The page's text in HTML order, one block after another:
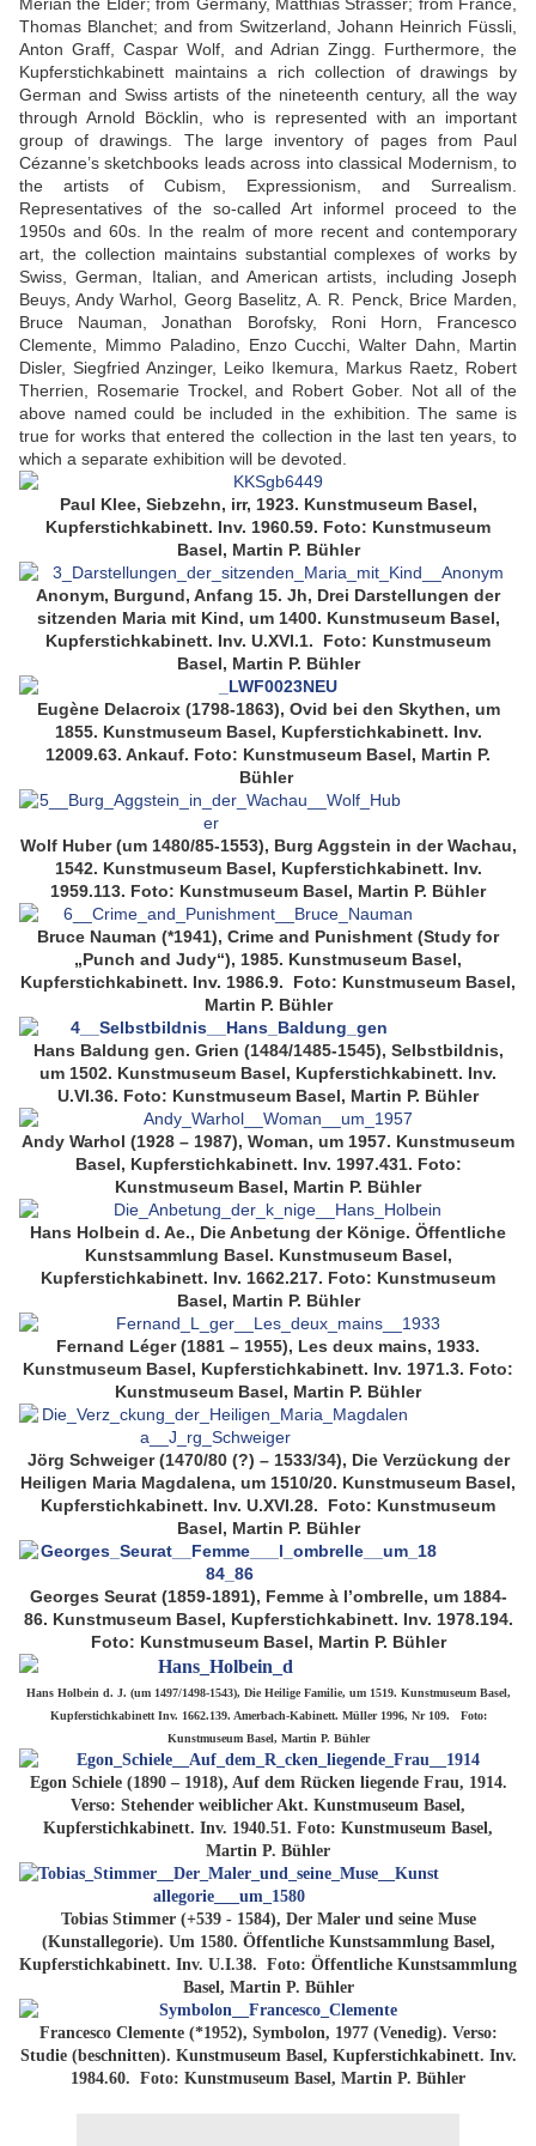
Thomas Blanchet; and from Switzerland, Johann Heinrich Füssli,
Anton Graff, Caspar Wolf, and Adrian Zingg. Furthermore, the
Kupferstichkabinett maintains a rich collection of drawings by
German and Swiss artists of the nineteenth century, all the way
through Arnold Böcklin, who is represented with an important
group of drawings. The large inventory of pages from Paul
Cézanne’s sketchbooks leads across into classical Modernism, to
the artists of Cubism, Expressionism, and Surrealism.
Representatives of the so-called Art informel proceed to the
1950s and 60s. In the realm of more recent and contemporary
art, the collection maintains substantial complexes of works by
Swiss, German, Italian, and American artists, including Joseph
Beuys, Andy Warhol, Georg Baselitz, A. R. Penck, Brice Marden,
Bruce Nauman, Jonathan Borofsky, Roni Horn, Francesco
Clemente, Mimmo Paladino, Enzo Cucchi, Walter Dahn, Martin
Disler, Siegfried Anzinger, Leiko Ikemura, Markus Raetz, Robert
Therrien, Rosemarie Trockel, and Robert Gober. Not all of the
above named could be included in the exhibition. The same is
true for works that entered the collection in the last ten years, to
which a separate exhibition will be devoted.
Paul Klee, Siebzehn, irr, 1923. Kunstmuseum Basel,
Kupferstichkabinett. Inv. 1960.59. Foto: Kunstmuseum
Basel, Martin P. Bühler
Anonym, Burgund, Anfang 15. Jh, Drei Darstellungen der
sitzenden Maria mit Kind, um 1400. Kunstmuseum Basel,
Kupferstichkabinett. Inv. U.XVI.1. Foto: Kunstmuseum
Basel, Martin P. Bühler
Eugène Delacroix (1798-1863), Ovid bei den Skythen, um
1855. Kunstmuseum Basel, Kupferstichkabinett. Inv.
12009.63. Ankauf. Foto: Kunstmuseum Basel, Martin P.
Bühler
Wolf Huber (um 1480/85-1553), Burg Aggstein in der Wachau,
1542. Kunstmuseum Basel, Kupferstichkabinett. Inv.
1959.113. Foto: Kunstmuseum Basel, Martin P. Bühler
Bruce Nauman (*1941), Crime and Punishment (Study for
„Punch and Judy“), 1985. Kunstmuseum Basel,
Kupferstichkabinett. Inv. 1986.9. Foto: Kunstmuseum Basel,
Martin P. Bühler
Hans Baldung gen. Grien (1484/1485-1545), Selbstbildnis,
um 1502. Kunstmuseum Basel, Kupferstichkabinett. Inv.
U.VI.36. Foto: Kunstmuseum Basel, Martin P. Bühler
Andy Warhol (1928 – 1987), Woman, um 1957. Kunstmuseum
Basel, Kupferstichkabinett. Inv. 1997.431. Foto:
Kunstmuseum Basel, Martin P. Bühler
Hans Holbein d. Ae., Die Anbetung der Könige. Öffentliche
Kunstsammlung Basel. Kunstmuseum Basel,
Kupferstichkabinett. Inv. 1662.217. Foto: Kunstmuseum
Basel, Martin P. Bühler
Fernand Léger (1881 – 1955), Les deux mains, 1933.
Kunstmuseum Basel, Kupferstichkabinett. Inv. 1971.3. Foto:
Kunstmuseum Basel, Martin P. Bühler
Jörg Schweiger (1470/80 (?) – 1533/34), Die Verzückung der
Heiligen Maria Magdalena, um 1510/20. Kunstmuseum Basel,
Kupferstichkabinett. Inv. U.XVI.28. Foto: Kunstmuseum
Basel, Martin P. Bühler
Georges Seurat (1859-1891), Femme à l’ombrelle, um 1884-
86. Kunstmuseum Basel, Kupferstichkabinett. Inv. 1978.194.
Foto: Kunstmuseum Basel, Martin P. Bühler
Hans Holbein d. J. (um 1497/1498-1543), Die Heilige Familie, um 1519. Kunstmuseum Basel,
Kupferstichkabinett Inv. 1662.139. Amerbach-Kabinett. Müller 1996, Nr 109. Foto:
Kunstmuseum Basel, Martin P. Bühler
Egon Schiele (1890 – 1918), Auf dem Rücken liegende Frau, 1914.
Verso: Stehender weiblicher Akt. Kunstmuseum Basel,
Kupferstichkabinett. Inv. 1940.51. Foto: Kunstmuseum Basel,
Martin P. Bühler
Tobias Stimmer (+539 - 1584), Der Maler und seine Muse
(Kunstallegorie). Um 1580. Öffentliche Kunstsammlung Basel,
Kupferstichkabinett. Inv. U.I.38. Foto: Öffentliche Kunstsammlung
Basel, Martin P. Bühler
Francesco Clemente (*1952), Symbolon, 1977 (Venedig). Verso:
Studie (beschnitten). Kunstmuseum Basel, Kupferstichkabinett. Inv.
1984.60. Foto: Kunstmuseum Basel, Martin P. Bühler